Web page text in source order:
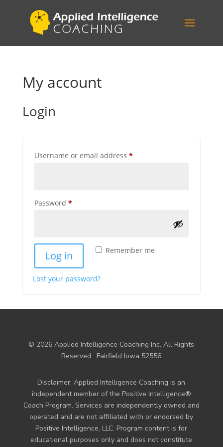
My account
Login
Username or email address *Required
Password *Required
Remember me
Log in
Lost your password?
© 2026 Applied Intelligence Coaching Inc. All Rights
Reserved. Fairfield Iowa 52556
Disclaimer: Applied Intelligence Coaching is an
independent member of the Positive Intelligence®
Coach Program. Services are independently owned and
operated and are not affiliated with or endorsed by
Positive Intelligence, LLC. Program content is for
educational purposes only and does not constitute